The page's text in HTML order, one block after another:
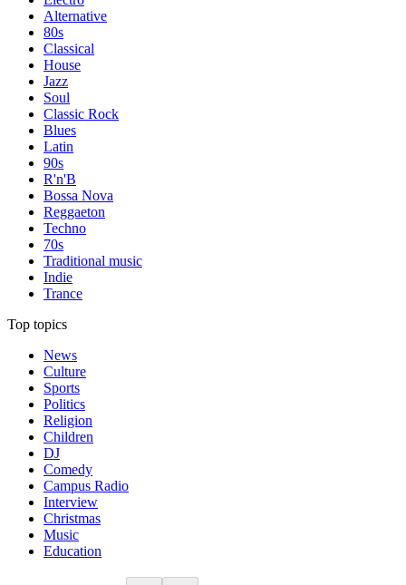
Alternative
80s
Classical
House
Jazz
Soul
Classic Rock
Blues
Latin
90s
R'n'B
Bossa Nova
Reggaeton
Techno
70s
Traditional music
Indie
Trance
Top topics
News
Culture
Sports
Politics
Religion
Children
DJ
Comedy
Campus Radio
Interview
Christmas
Music
Education